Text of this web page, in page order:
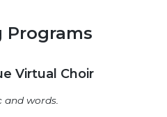
Programs
Virtual Choir
words.